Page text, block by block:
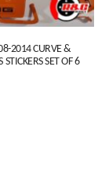
2014 CURVE &
SET OF 6